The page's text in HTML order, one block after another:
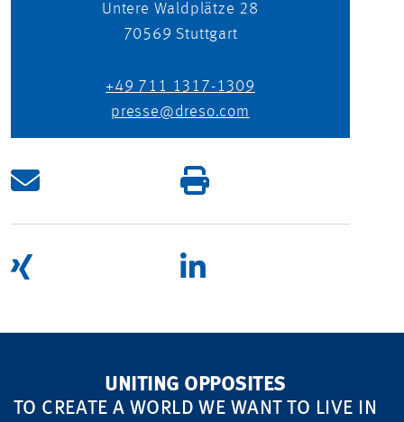
Untere Waldplätze 28
70569 Stuttgart
+49 711 1317-1309
presse@dreso.com
UNITING OPPOSITES
TO CREATE A WORLD WE WANT TO LIVE IN